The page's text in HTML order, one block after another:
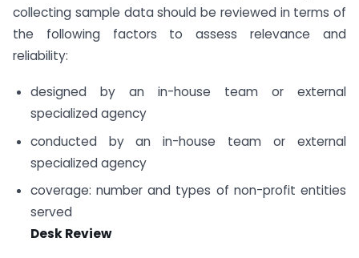
collecting sample data should be reviewed in terms of
the following factors to assess relevance and
reliability:
designed by an in-house team or external
specialized agency
conducted by an in-house team or external
specialized agency
coverage: number and types of non-profit entities
served
Desk Review